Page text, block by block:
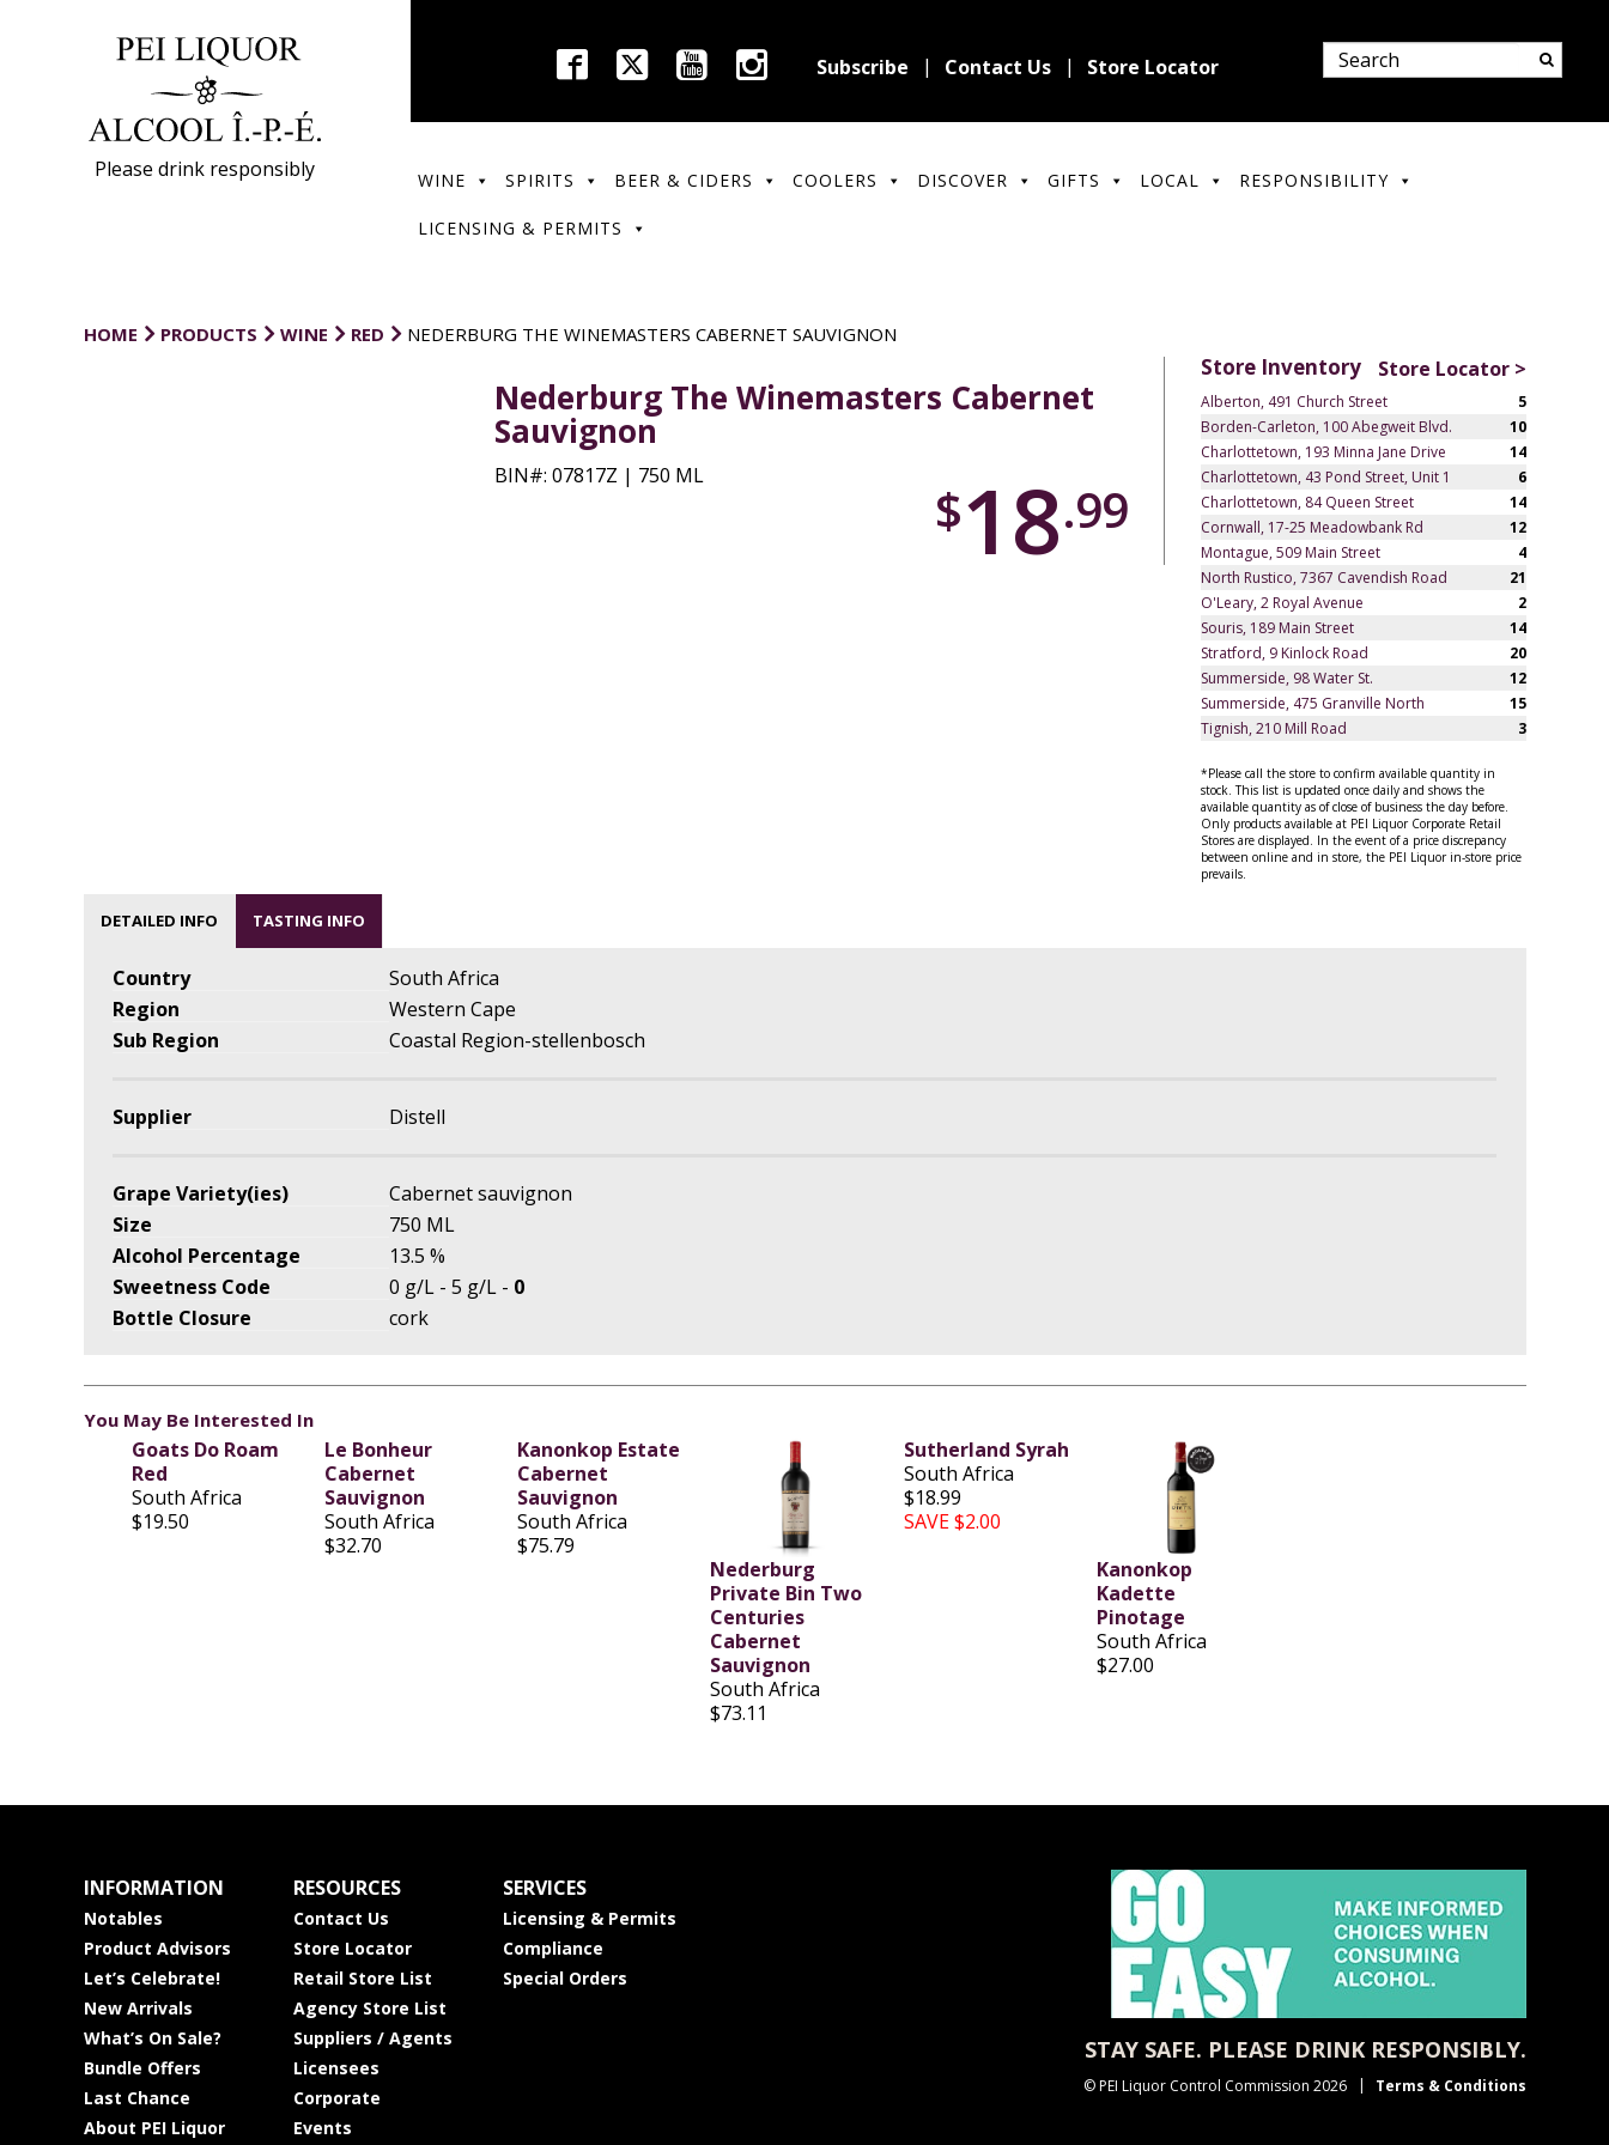
Please drink responsibly
Subscribe Contact Us Store Locator
WINE SPIRITS BEER & CIDERS COOLERS DISCOVER GIFTS LOCAL RESPONSIBILITY
LICENSING & PERMITS
HOME PRODUCTS WINE RED NEDERBURG THE WINEMASTERS CABERNET SAUVIGNON
Nederburg The Winemasters Cabernet
Sauvignon
BIN#: 07817Z | 750 ML
$18.99
Store Inventory Store Locator >
Alberton, 491 Church Street
5
Borden-Carleton, 100 Abegweit Blvd.
10
Charlottetown, 193 Minna Jane Drive
14
Charlottetown, 43 Pond Street, Unit 1
6
Charlottetown, 84 Queen Street
14
Cornwall, 17-25 Meadowbank Rd
12
Montague, 509 Main Street
4
North Rustico, 7367 Cavendish Road
21
O'Leary, 2 Royal Avenue
2
Souris, 189 Main Street
14
Stratford, 9 Kinlock Road
20
Summerside, 98 Water St.
12
Summerside, 475 Granville North
15
Tignish, 210 Mill Road
3
*Please call the store to confirm available quantity in
stock. This list is updated once daily and shows the
available quantity as of close of business the day before.
Only products available at PEI Liquor Corporate Retail
Stores are displayed. In the event of a price discrepancy
between online and in store, the PEI Liquor in-store price
prevails.
DETAILED INFO TASTING INFO
Country
South Africa
Region
Western Cape
Sub Region
Coastal Region-stellenbosch
Supplier Distell
Grape Variety(ies)
Cabernet sauvignon
Size
750 ML
Alcohol Percentage
13.5 %
Sweetness Code
0 g/L - 5 g/L - 0
Bottle Closure
cork
You May Be Interested In
Goats Do Roam
Red
South Africa
$19.50
Le Bonheur
Cabernet
Sauvignon
South Africa
$32.70
Kanonkop Estate
Cabernet
Sauvignon
South Africa
$75.79
Nederburg
Private Bin Two
Centuries
Cabernet
Sauvignon
South Africa
$73.11
Sutherland Syrah
South Africa
$18.99
SAVE $2.00
Kanonkop
Kadette
Pinotage
South Africa
$27.00
INFORMATION
Notables
Product Advisors
Let’s Celebrate!
New Arrivals
What’s On Sale?
Bundle Offers
Last Chance
About PEI Liquor
RESOURCES
Contact Us
Store Locator
Retail Store List
Agency Store List
Suppliers / Agents
Licensees
Corporate
Events
SERVICES
Licensing & Permits
Compliance
Special Orders
STAY SAFE. PLEASE DRINK RESPONSIBLY.
© PEI Liquor Control Commission 2026 Terms & Conditions